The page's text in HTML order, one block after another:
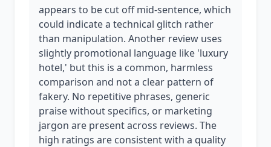
appears to be cut off mid-sentence, which
could indicate a technical glitch rather
than manipulation. Another review uses
slightly promotional language like 'luxury
hotel,' but this is a common, harmless
comparison and not a clear pattern of
fakery. No repetitive phrases, generic
praise without specifics, or marketing
jargon are present across reviews. The
high ratings are consistent with a quality